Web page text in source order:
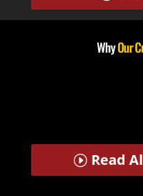
WhyOur
Read